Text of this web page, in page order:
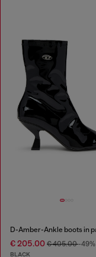
€ 205.00 € 405.00-49%
BLACK